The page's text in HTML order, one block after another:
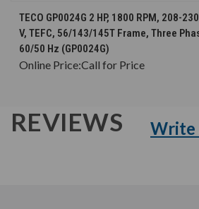
CHOOSE OPTIONS
TECO GP0024G 2 HP, 1800 RPM, 208-
V, TEFC, 56/143/145T Frame, Three
60/50 Hz (GP0024G)
Online Price:Call for Price
REVIEWS Write